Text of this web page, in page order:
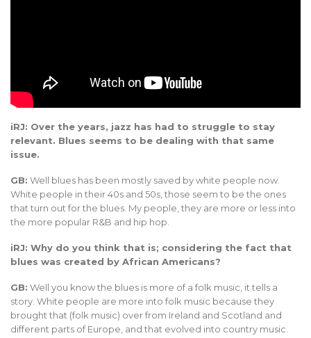
iRJ: Over the years, jazz has had to struggle to stay
relevant. Blues seems to be dealing with that same
issue.
GB: Well blues has been mostly saved by white people now.
White people in their 40s and 50s, those seem to be the ones
that turn out for the blues. My people, they are more or less into
the more popular R&B and hip hop.
iRJ: Why do you think that is; considering the fact that
blues was created by African Americans?
GB: Well you know the blues is more of a folk music, it tells a
story. White people are more into folk music because they
brought that (folk music) over from Ireland and Scotland and
different parts of Europe, and that evolved into country music.